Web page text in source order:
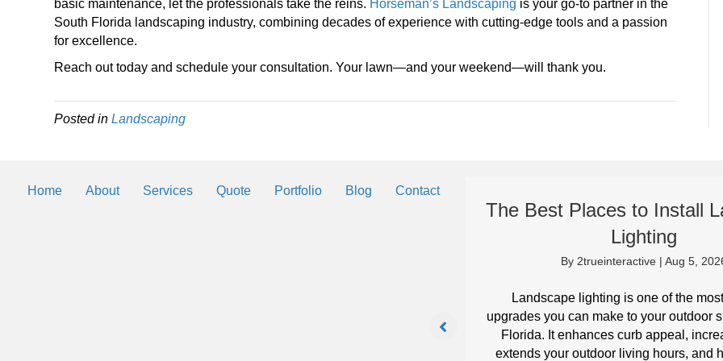
basic maintenance, let the professionals take the reins. Horseman’s Landscaping is your go-to partner in the
South Florida landscaping industry, combining decades of experience with cutting-edge tools and a passion
for excellence.
Reach out today and schedule your consultation. Your lawn—and your weekend—will thank you.
Posted inLandscaping
Home About Services Quote Portfolio Blog Contact
The Best Places to Install
Lighting
By 2trueinteractive |Aug 5,
Landscape lighting is one of the
upgrades you can make to your outdoor
Florida. It enhances curb appeal,
extends your outdoor living hours, and